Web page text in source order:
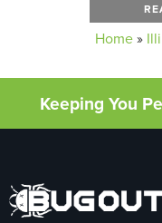
Home»
Keeping You